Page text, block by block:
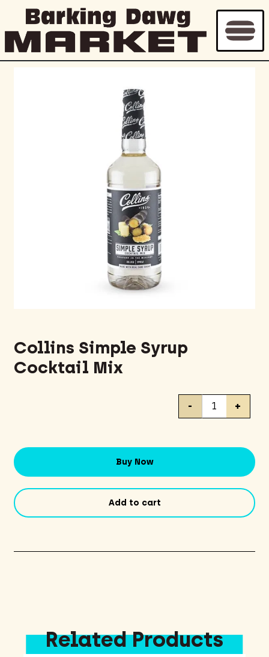
Collins Simple Syrup
Cocktail Mix
Collins
- +
Buy Now
Add to cart
Related Products